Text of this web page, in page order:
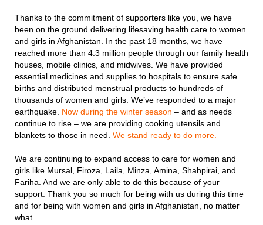
Thanks to the commitment of supporters like you, we have
been on the ground delivering lifesaving health care to women
and girls in Afghanistan. In the past 18 months, we have
reached more than 4.3 million people through our family health
houses, mobile clinics, and midwives. We have provided
essential medicines and supplies to hospitals to ensure safe
births and distributed menstrual products to hundreds of
thousands of women and girls. We’ve responded to a major
earthquake. Now during the winter season – and as needs
continue to rise – we are providing cooking utensils and
blankets to those in need. We stand ready to do more.
We are continuing to expand access to care for women and
girls like Mursal, Firoza, Laila, Minza, Amina, Shahpirai, and
Fariha. And we are only able to do this because of your
support. Thank you so much for being with us during this time
and for being with women and girls in Afghanistan, no matter
what.